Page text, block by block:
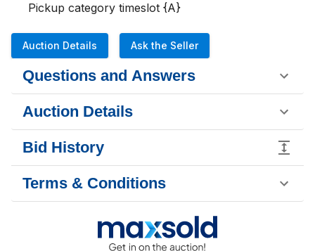
Pickup category timeslot {A}
Auction Details Ask the Seller
Questions and Answers
Auction Details
Bid History
Terms & Conditions